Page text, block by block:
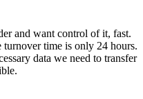
and want control of it, fast.
turnover time is only 24 hours.
data we need to transfer